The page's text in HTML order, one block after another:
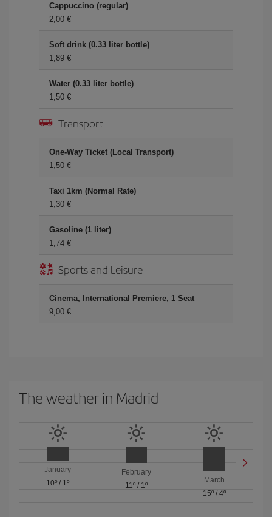
Cappuccino (regular)
2,00 €
Soft drink (0.33 liter bottle)
1,89 €
Water (0.33 liter bottle)
1,50 €
Transport
One-Way Ticket (Local Transport)
1,50 €
Taxi 1km (Normal Rate)
1,30 €
Gasoline (1 liter)
1,74 €
Sports and Leisure
Cinema, International Premiere, 1 Seat
9,00 €
The weather in Madrid
January
10º / 1º
February
11º/ 1º
March
15º/ 4º